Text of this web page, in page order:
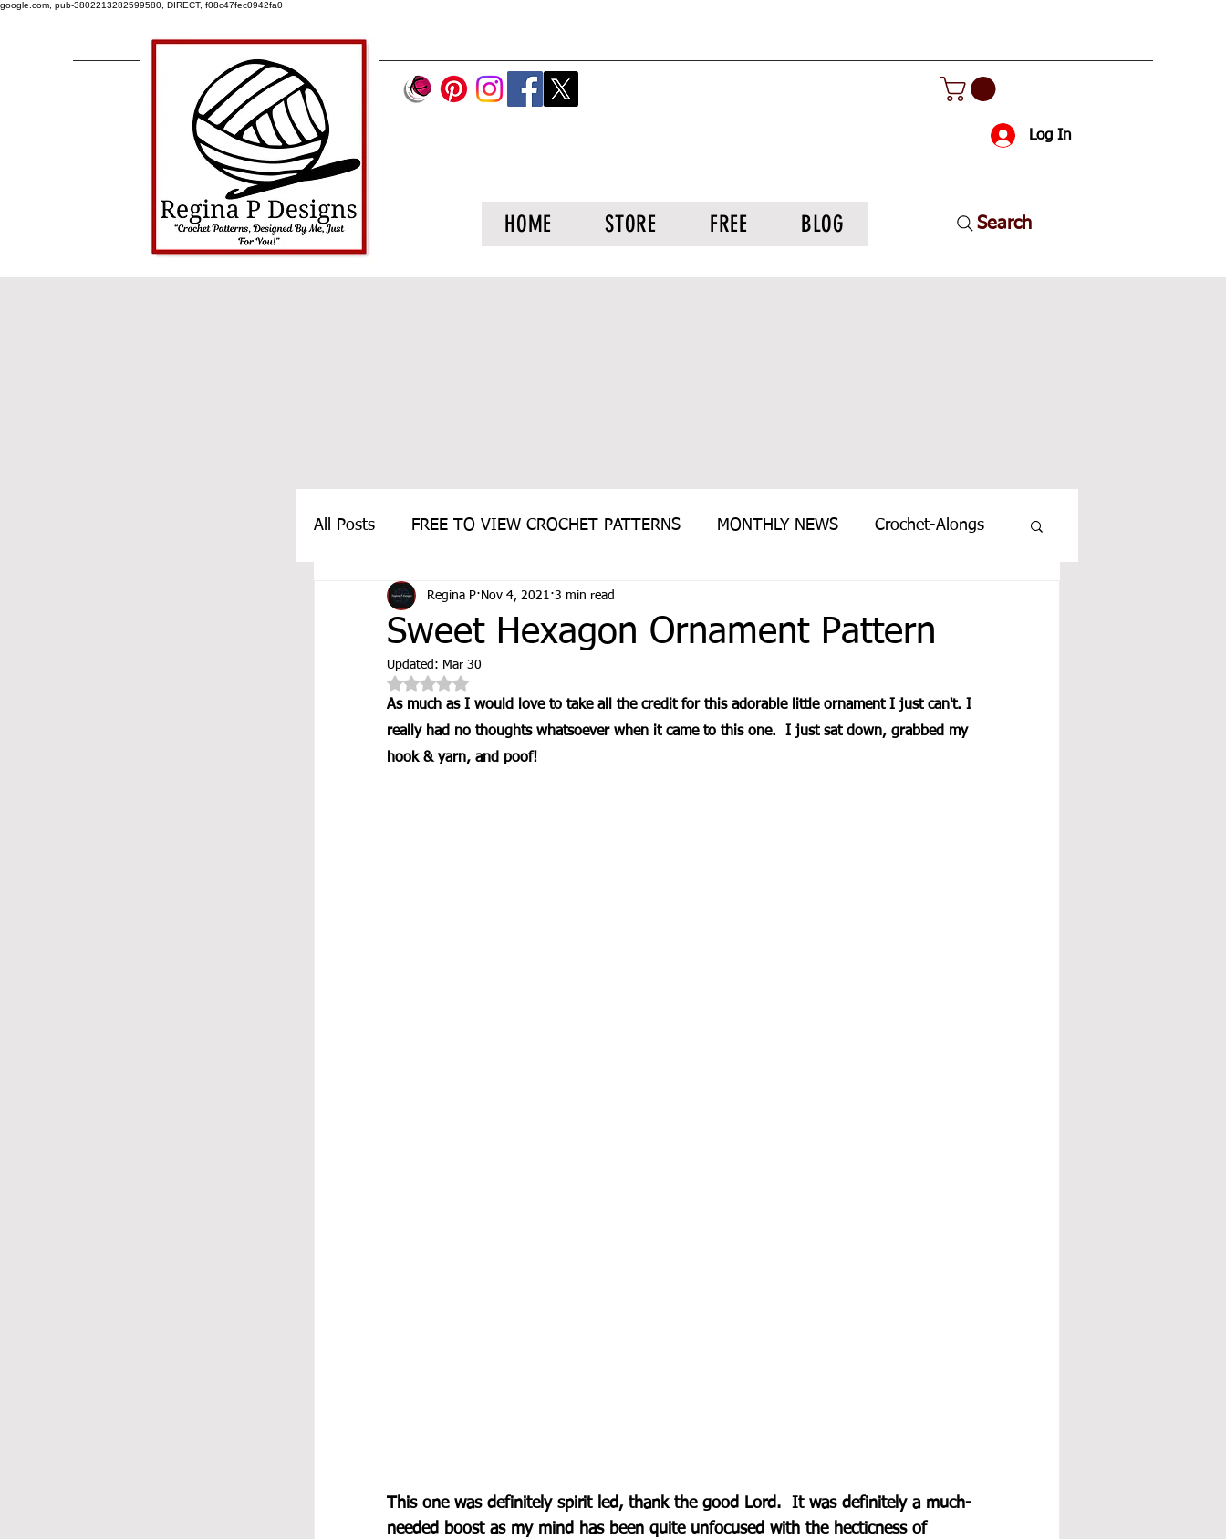
google.com, pub-3802213282599580, DIRECT, f08c47fec0942fa0
Log In
HOME STORE FREE BLOG Search
All Posts FREE TO VIEW CROCHET PATTERNS MONTHLY NEWS Crochet-Alongs
FEATURE PATTERN
Sweet Hexagon Ornament Pattern
Regina P Nov 4, 2021 3 min read
Updated: Mar 30
Rated NaN out of 5 stars.
As much as I would love to take all the credit for this adorable little ornament I just can't. I
really had no thoughts whatsoever when it came to this one.  I just sat down, grabbed my
hook & yarn, and poof!
This one was definitely spirit led, thank the good Lord.  It was definitely a much-
needed boost as my mind has been quite unfocused with the hecticness of